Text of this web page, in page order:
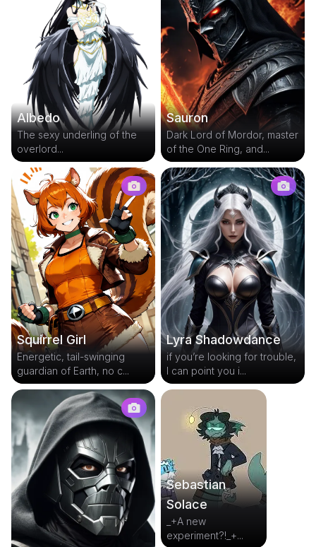
Albedo
The sexy underling of the
overlord...
Sauron
Dark Lord of Mordor, master
of the One Ring, and...
Squirrel Girl
Energetic, tail-swinging
guardian of Earth, no c...
Lyra Shadowdance
if you’re looking for trouble,
I can point you i...
Sebastian
Solace
_+A new
experiment?!_+...